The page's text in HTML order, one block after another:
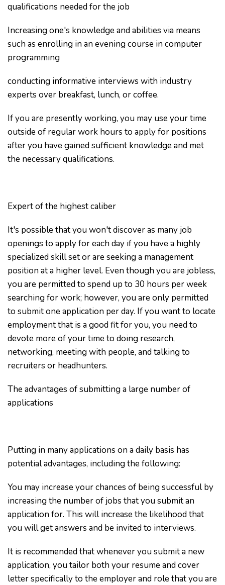
qualifications needed for the job
Increasing one's knowledge and abilities via means
such as enrolling in an evening course in computer
programming
conducting informative interviews with industry
experts over breakfast, lunch, or coffee.
If you are presently working, you may use your time
outside of regular work hours to apply for positions
after you have gained sufficient knowledge and met
the necessary qualifications.
Expert of the highest caliber
It's possible that you won't discover as many job
openings to apply for each day if you have a highly
specialized skill set or are seeking a management
position at a higher level. Even though you are jobless,
you are permitted to spend up to 30 hours per week
searching for work; however, you are only permitted
to submit one application per day. If you want to locate
employment that is a good fit for you, you need to
devote more of your time to doing research,
networking, meeting with people, and talking to
recruiters or headhunters.
The advantages of submitting a large number of
applications
Putting in many applications on a daily basis has
potential advantages, including the following:
You may increase your chances of being successful by
increasing the number of jobs that you submit an
application for. This will increase the likelihood that
you will get answers and be invited to interviews.
It is recommended that whenever you submit a new
application, you tailor both your resume and cover
letter specifically to the employer and role that you are